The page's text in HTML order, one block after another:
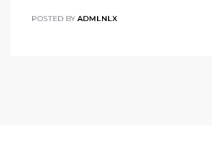
POSTED BY ADMLNLX